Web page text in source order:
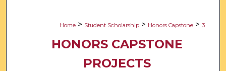
Home > Student Scholarship > Honors Capstone > 3
HONORS CAPSTONE
PROJECTS